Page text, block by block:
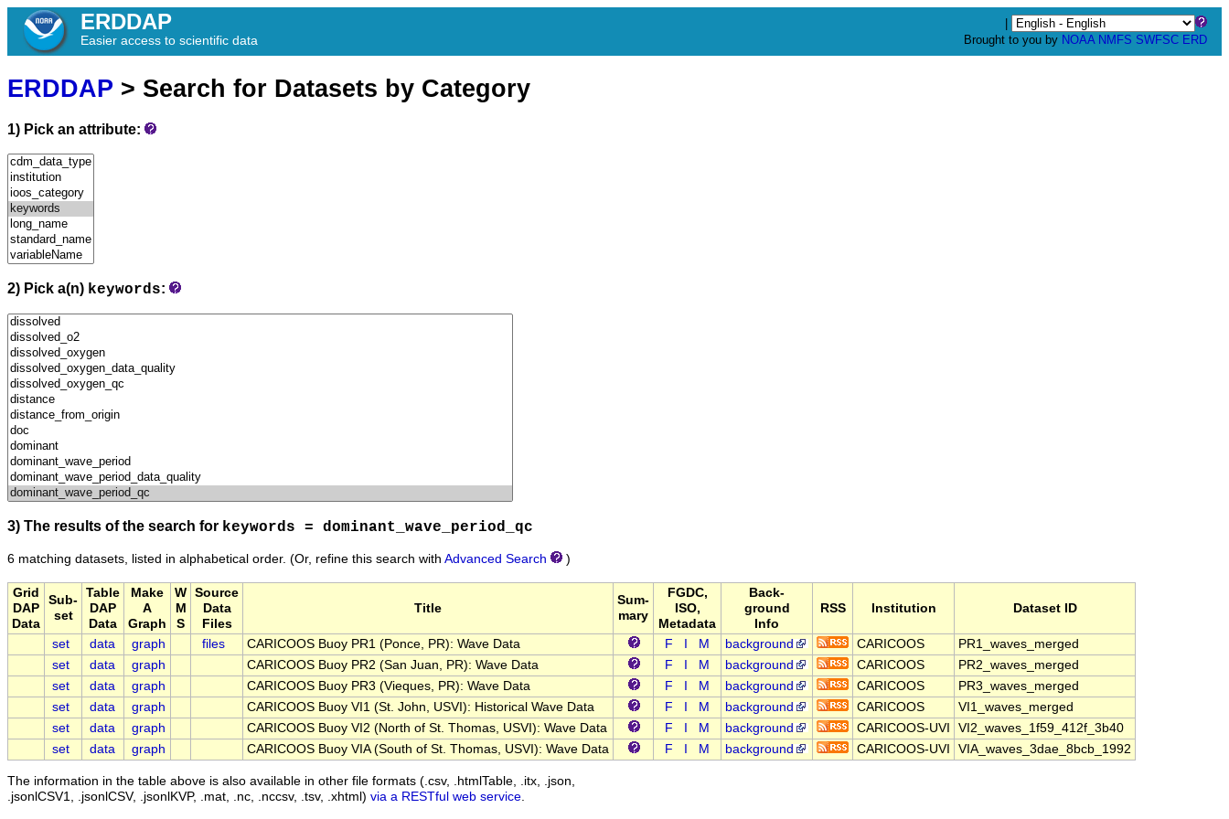
ERDDAP
Easier access to scientific data
Brought to you by NOAA NMFS SWFSC ERD
ERDDAP > Search for Datasets by Category
1) Pick an attribute:
2) Pick a(n) keywords:
3) The results of the search for keywords = dominant_wave_period_qc
6 matching datasets, listed in alphabetical order. (Or, refine this search with Advanced Search )
Grid
DAP
Data
Sub-
set
Table
DAP
Data
Make
A
Graph
W
M
S
Source
Data
Files
Title
Sum-
mary
FGDC,
ISO,
Metadata
Back-
ground
Info
RSS Institution Dataset ID
set data graph files CARICOOS Buoy PR1 (Ponce, PR): Wave Data F M background CARICOOS
PR1_waves_merged
set
data graph CARICOOS Buoy PR2 (San Juan, PR): Wave Data F M background CARICOOS
PR2_waves_merged
set
data graph CARICOOS Buoy PR3 (Vieques, PR): Wave Data F M background CARICOOS
PR3_waves_merged
set
data graph CARICOOS Buoy VI1 (St. John, USVI): Historical Wave Data F M background CARICOOS
VI1_waves_merged
set
data graph CARICOOS Buoy VI2 (North of St. Thomas, USVI): Wave Data F M background CARICOOS-UVI
VI2_waves_1f59_412f_3b40
set
data graph CARICOOS Buoy VIA (South of St. Thomas, USVI): Wave Data F M background CARICOOS-UVI VIA_waves_3dae_8bcb_1992
The information in the table above is also available in other file formats (.csv, .htmlTable, .itx, .json,
.jsonlCSV1, .jsonlCSV, .jsonlKVP, .mat, .nc, .nccsv, .tsv, .xhtml) via a RESTful web service